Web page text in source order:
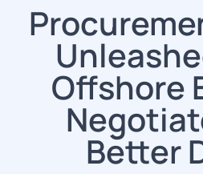
Offshore
Better